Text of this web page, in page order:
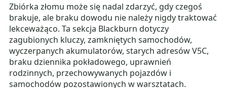
Zbiórka złomu może się nadal zdarzyć, gdy czegoś
brakuje, ale braku dowodu nie należy nigdy traktować
lekceważąco. Ta sekcja Blackburn dotyczy
zagubionych kluczy, zamkniętych samochodów,
wyczerpanych akumulatorów, starych adresów V5C,
braku dziennika pokładowego, uprawnień
rodzinnych, przechowywanych pojazdów i
samochodów pozostawionych w warsztatach.